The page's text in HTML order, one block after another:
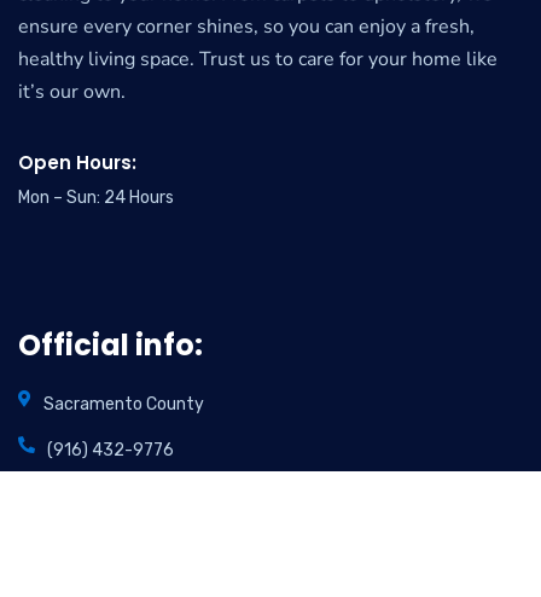
ensure every corner shines, so you can enjoy a fresh,
healthy living space. Trust us to care for your home like
it’s our own.
Open Hours:
Mon – Sun: 24 Hours
Official info:
Sacramento County
(916) 432-9776